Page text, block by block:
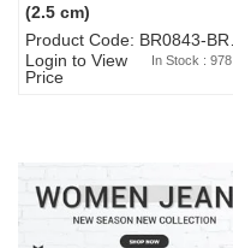
(2.5 cm)
Login to View
Price
In Stock : 978